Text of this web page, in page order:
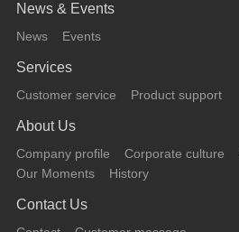
News & Events
News Events
Services
Customer service Product support
About Us
Company profile Corporate culture
Our Moments
History
Contact Us